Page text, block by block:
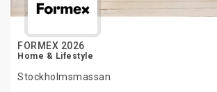
FORMEX 2026
Home & Lifestyle
Stockholmsmassan